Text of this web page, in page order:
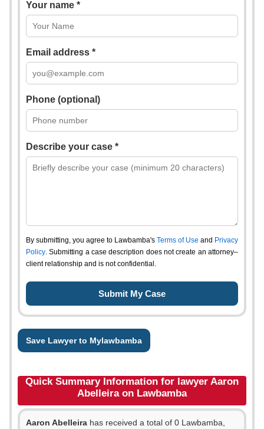
Your name *
Email address *
Phone (optional)
Describe your case *
By submitting, you agree to Lawbamba's Terms of Use and Privacy
Policy. Submitting a case description does not create an attorney–
client relationship and is not confidential.
Save Lawyer to Mylawbamba
Quick Summary Information for lawyer Aaron
Abelleira on Lawbamba
Aaron Abelleira has received a total of 0 Lawbamba,